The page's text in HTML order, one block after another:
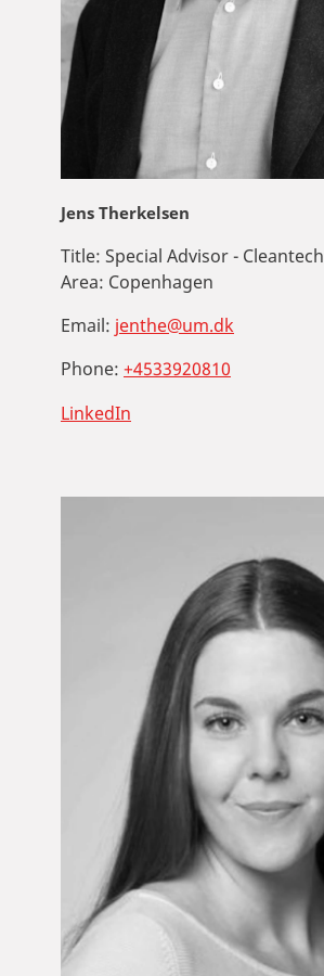
Jens Therkelsen
Title: Special Advisor - Cleantech
Area: Copenhagen
Email: jenthe@um.dk
Phone: +4533920810
LinkedIn